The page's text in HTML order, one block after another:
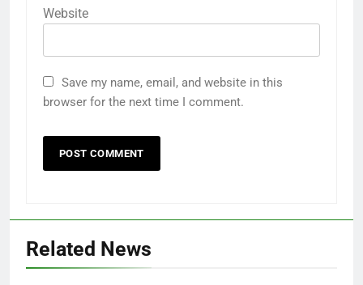
Website
Save my name, email, and website in this
browser for the next time I comment.
Related News